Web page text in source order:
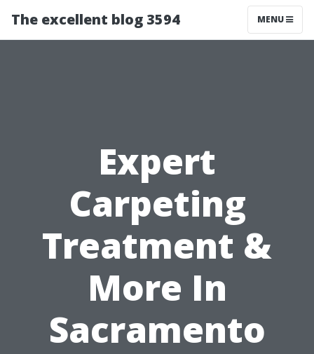
The excellent blog 3594 MENU
Expert
Carpeting
Treatment &
More In
Sacramento